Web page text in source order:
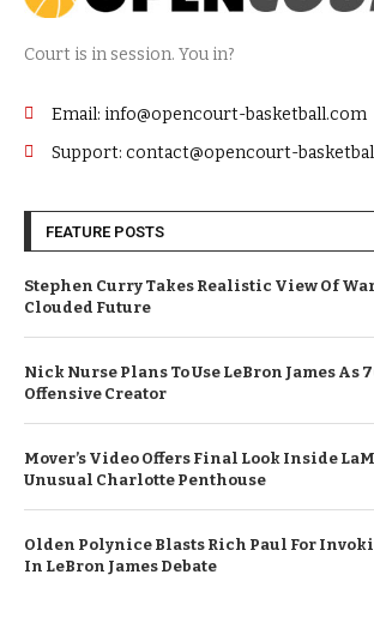
Court is in session. You in?
Email: info@opencourt-basketball.com
Support: contact@opencourt-
FEATURE POSTS
Stephen Curry Takes Realistic View Of
Clouded Future
Nick Nurse Plans To Use LeBron James As
Offensive Creator
Mover’s Video Offers Final Look Inside
Unusual Charlotte Penthouse
Olden Polynice Blasts Rich Paul For
In LeBron James Debate